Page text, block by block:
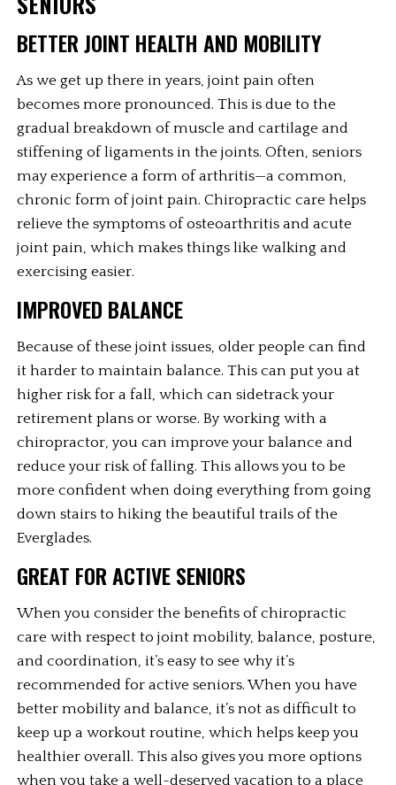
BETTER JOINT HEALTH AND MOBILITY
As we get up there in years, joint pain often
becomes more pronounced. This is due to the
gradual breakdown of muscle and cartilage and
stiffening of ligaments in the joints. Often, seniors
may experience a form of arthritis—a common,
chronic form of joint pain. Chiropractic care helps
relieve the symptoms of osteoarthritis and acute
joint pain, which makes things like walking and
exercising easier.
IMPROVED BALANCE
Because of these joint issues, older people can find
it harder to maintain balance. This can put you at
higher risk for a fall, which can sidetrack your
retirement plans or worse. By working with a
chiropractor, you can improve your balance and
reduce your risk of falling. This allows you to be
more confident when doing everything from going
down stairs to hiking the beautiful trails of the
Everglades.
GREAT FOR ACTIVE SENIORS
When you consider the benefits of chiropractic
care with respect to joint mobility, balance, posture,
and coordination, it’s easy to see why it’s
recommended for active seniors. When you have
better mobility and balance, it’s not as difficult to
keep up a workout routine, which helps keep you
healthier overall. This also gives you more options
when you take a well-deserved vacation to a place